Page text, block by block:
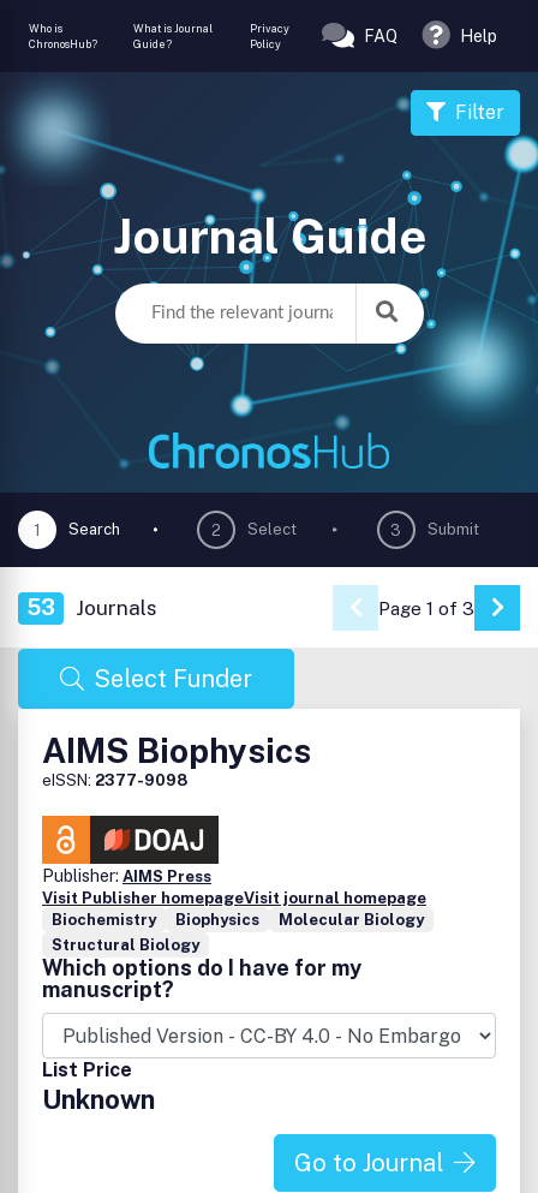
Who is
ChronosHub?
What is Journal
Guide?
Privacy
Policy
FAQ Help
Journal Guide
Filter
1 Search 2 Select 3 Submit
53 Journals Page 1 of 3 Go
Select Funder
AIMS Biophysics
eISSN: 2377-9098
Publisher: AIMS Press
Visit Publisher homepageVisit journal homepage
Biochemistry
Biophysics
Molecular Biology
Structural Biology
Which options do I have for my
manuscript?
List Price
Unknown
Go to Journal